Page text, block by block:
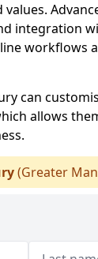
values.
integration
workflows
can
allows
(Greater